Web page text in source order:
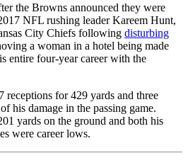
the Browns announced they were
NFL rushing leader Kareem Hunt,
City Chiefs following disturbing
a woman in a hotel being made
entire four-year career with the
receptions for 429 yards and three
his damage in the passing game.
yards on the ground and both his
were career lows.